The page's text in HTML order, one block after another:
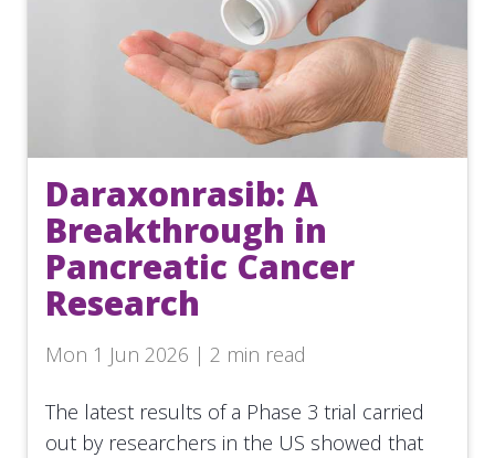
Daraxonrasib: A
Breakthrough in
Pancreatic Cancer
Research
Mon 1 Jun 2026 | 2 min read
The latest results of a Phase 3 trial carried
out by researchers in the US showed that